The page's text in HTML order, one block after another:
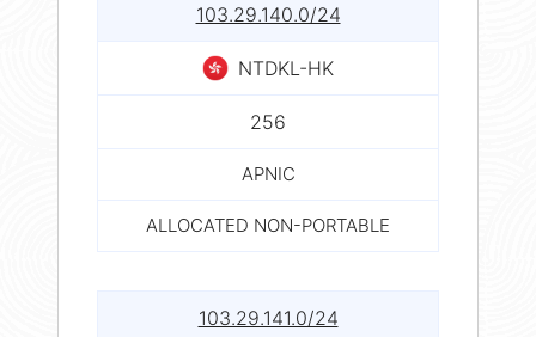
103.29.140.0/24
NTDKL-HK
256
APNIC
ALLOCATED NON-PORTABLE
103.29.141.0/24